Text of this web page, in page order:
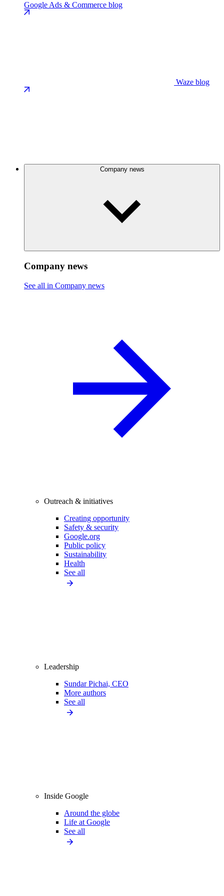
Google Ads & Commerce blog
Waze blog
Company news
Company news
See all in Company news
Outreach & initiatives
Creating opportunity
Safety & security
Google.org
Public policy
Sustainability
Health
See all
Leadership
Sundar Pichai, CEO
More authors
See all
Inside Google
Around the globe
Life at Google
See all